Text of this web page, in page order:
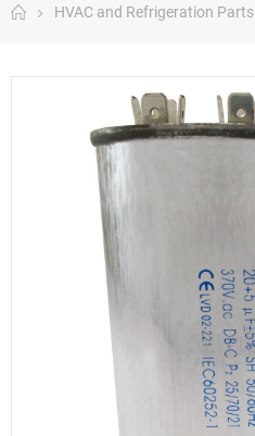
HVAC and Refrigeration Parts